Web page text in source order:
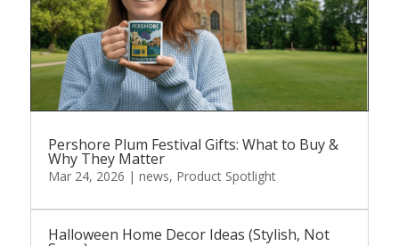
Pershore Plum Festival Gifts: What to Buy &
Why They Matter
Mar 24, 2026 | news, Product Spotlight
Halloween Home Decor Ideas (Stylish, Not